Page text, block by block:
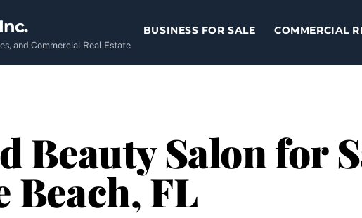
and Commercial Real Estate
BUSINESS FOR SALE COMMERCIAL
Beauty Salon for
FL